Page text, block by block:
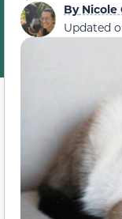
ByNicole
Updated